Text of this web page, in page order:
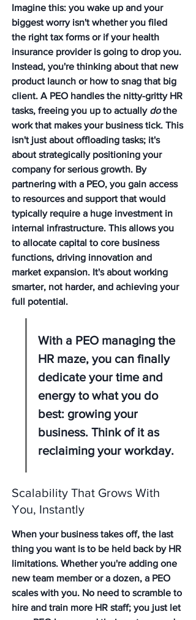
Imagine this: you wake up and your
biggest worry isn't whether you filed
the right tax forms or if your health
insurance provider is going to drop you.
Instead, you're thinking about that new
product launch or how to snag that big
client. A PEO handles the nitty-gritty HR
tasks, freeing you up to actually do the
work that makes your business tick. This
isn't just about offloading tasks; it's
about strategically positioning your
company for serious growth. By
partnering with a PEO, you gain access
to resources and support that would
typically require a huge investment in
internal infrastructure. This allows you
to allocate capital to core business
functions, driving innovation and
market expansion. It's about working
smarter, not harder, and achieving your
full potential.
With a PEO managing the
HR maze, you can finally
dedicate your time and
energy to what you do
best: growing your
business. Think of it as
reclaiming your workday.
Scalability That Grows With
You, Instantly
When your business takes off, the last
thing you want is to be held back by HR
limitations. Whether you're adding one
new team member or a dozen, a PEO
scales with you. No need to scramble to
hire and train more HR staff; you just let